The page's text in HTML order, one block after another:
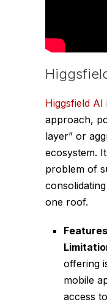
Higgsfield AI
approach,
layer” or
ecosystem.
problem of
one roof.
offering
mobile
access